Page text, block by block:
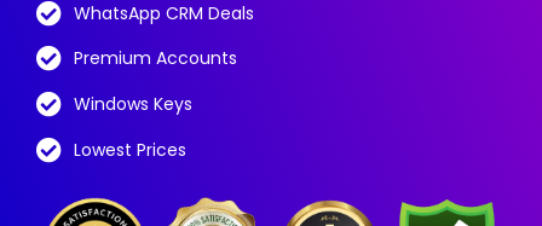
WhatsApp CRM Deals
Premium Accounts
Windows Keys
Lowest Prices